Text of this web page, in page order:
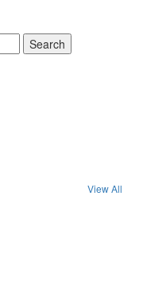
Search
View All